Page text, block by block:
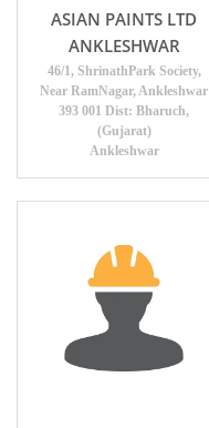
ASIAN PAINTS LTD
ANKLESHWAR
46/1, ShrinathPark Society,
Near RamNagar, Ankleshwar
393 001 Dist: Bharuch,
(Gujarat)
Ankleshwar